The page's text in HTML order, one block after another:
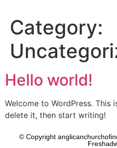
Category:
Hello world!
Welcome to WordPress.
delete it, then start writing!
© Copyright